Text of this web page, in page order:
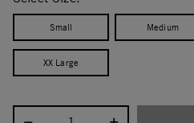
Small Medium
XX Large